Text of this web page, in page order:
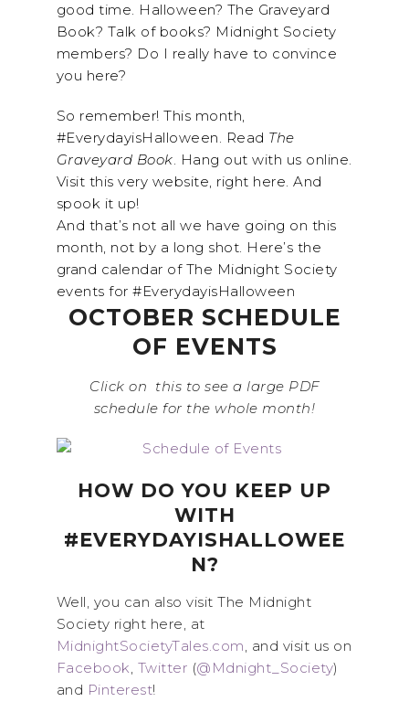
good time. Halloween? The Graveyard
Book? Talk of books? Midnight Society
members? Do I really have to convince
you here?
So remember! This month,
#EverydayisHalloween. Read The
Graveyard Book. Hang out with us online.
Visit this very website, right here. And
spook it up!
And that’s not all we have going on this
month, not by a long shot. Here’s the
grand calendar of The Midnight Society
events for #EverydayisHalloween
OCTOBER SCHEDULE
OF EVENTS
Click on this to see a large PDF
schedule for the whole month!
HOW DO YOU KEEP UP
WITH
#EVERYDAYISHALLOWEE
N?
Well, you can also visit The Midnight
Society right here, at
MidnightSocietyTales.com, and visit us on
Facebook, Twitter (@Mdnight_Society)
and Pinterest!